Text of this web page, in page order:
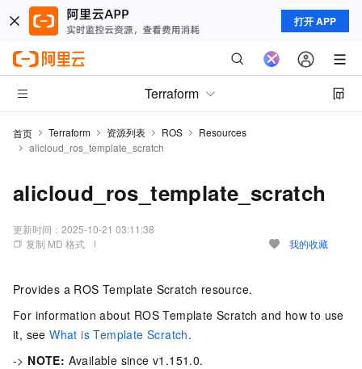
打开 APP
Terraform
首页 Terraform 资源列表 ROS
Resources
alicloud_ros_template_scratch
alicloud_ros_template_scratch
更新时间： 2025-10-21 03:11:38
复制 MD 格式
我的收藏
Provides a ROS Template Scratch resource.
For information about ROS Template Scratch and how to use
it, seeWhat is Template Scratch.
-> NOTE: Available since v1.151.0.